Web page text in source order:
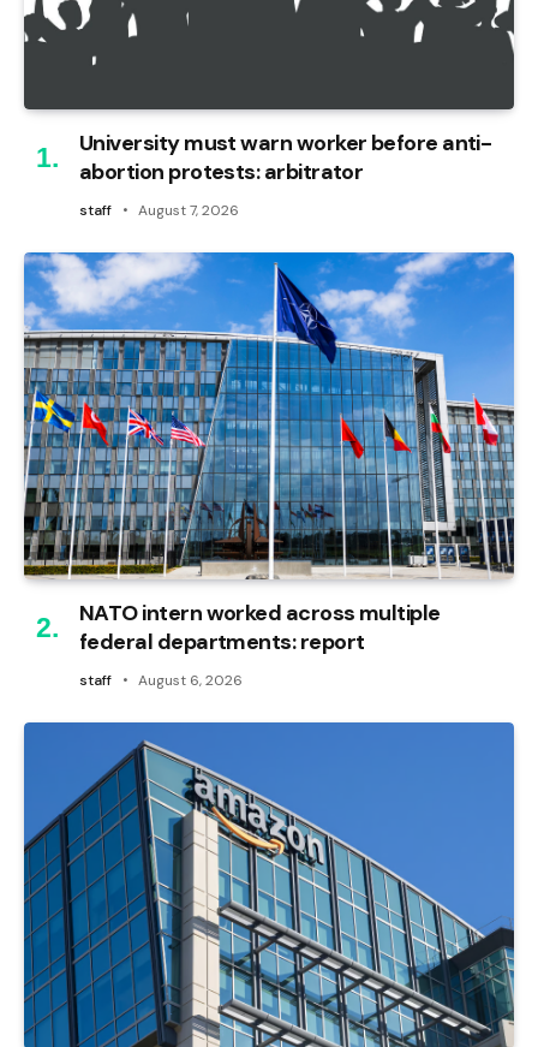
University must warn worker before anti-
abortion protests: arbitrator
staff August 7, 2026
NATO intern worked across multiple
federal departments: report
staff August 6, 2026